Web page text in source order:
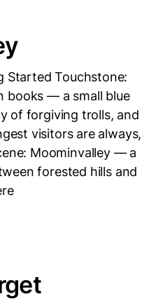
Started Touchstone:
books — a small blue
of forgiving trolls, and
visitors are always,
Moominvalley — a
forested hills and